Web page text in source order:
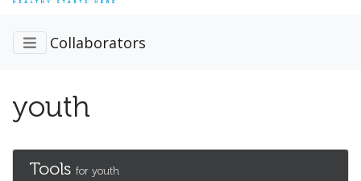
Collaborators
youth
Tools for youth